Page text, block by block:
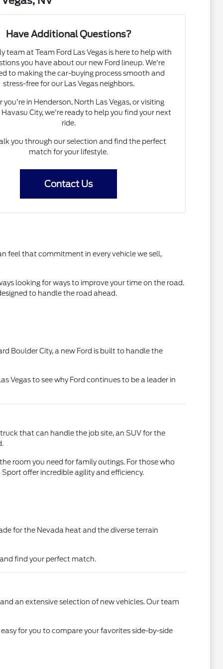
Have Additional Questions?
team at Team Ford Las Vegas is here to help with
you have about our new Ford lineup. We're
to making the car-buying process smooth and
stress-free for our Las Vegas neighbors.
you're in Henderson, North Las Vegas, or visiting
City, we're ready to help you find your next
ride.
you through our selection and find the perfect
match for your lifestyle.
Contact Us
feel that commitment in every vehicle we sell,
looking for ways to improve your time on the road.
to handle the road ahead.
Boulder City, a new Ford is built to handle the
Vegas to see why Ford continues to be a leader in
that can handle the job site, an SUV for the
room you need for family outings. For those who
offer incredible agility and efficiency.
for the Nevada heat and the diverse terrain
find your perfect match.
an extensive selection of new vehicles. Our team
for you to compare your favorites side-by-side